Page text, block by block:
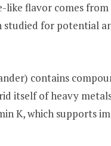
like flavor comes
studied for potential
contains
itself of heavy
K, which supports